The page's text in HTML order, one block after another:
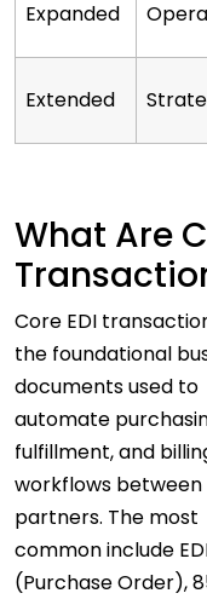
Expanded
Extended
What Are
Core EDI
the foundational
documents used to
automate
fulfillment, and
workflows
partners. The most
common include
(Purchase Order),